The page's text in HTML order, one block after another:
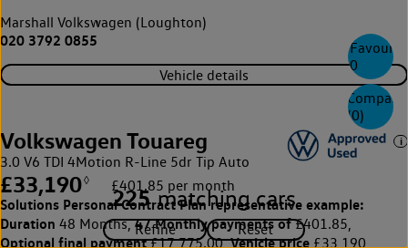
0
Compare
(0)
Marshall Volkswagen (Loughton)
020 3792 0855
Vehicle details
Volkswagen Touareg
3.0 V6 TDI 4Motion R-Line 5dr Tip Auto
£33,190◊ £401.85 per month
Solutions Personal Contract Planrepresentative example:
Duration 48 Months,47 Monthly payments of£401.85,
Optional final payment£17,775.00,Vehicle price£33,190,
225 matching cars